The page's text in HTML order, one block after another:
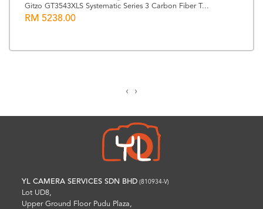
Gitzo GT3543XLS Systematic Series 3 Carbon Fiber T...
RM 5238.00
‹ ›
YL CAMERA SERVICES SDN BHD (810934-V)
Lot UD8,
Upper Ground Floor Pudu Plaza,